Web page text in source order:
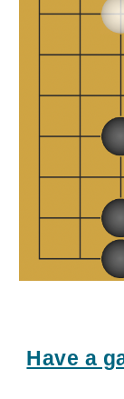
Have a